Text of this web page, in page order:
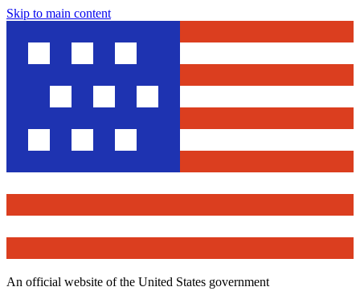
Skip to main content
An official website of the United States government